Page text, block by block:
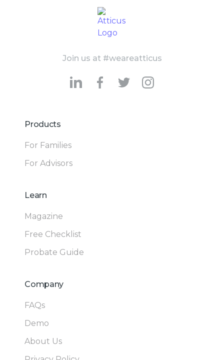
Join us at #weareatticus
Products
For Families
For Advisors
Learn
Magazine
Free Checklist
Probate Guide
Company
FAQs
Demo
About Us